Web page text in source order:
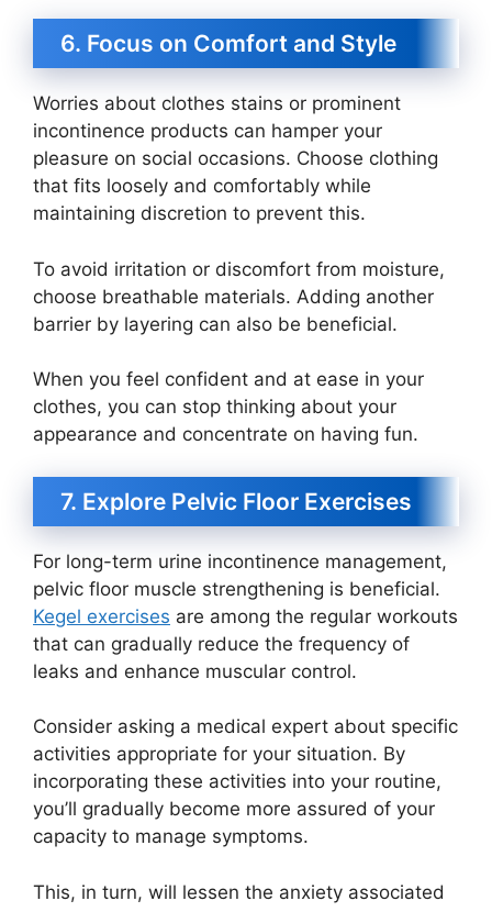
6. Focus on Comfort and Style
Worries about clothes stains or prominent
incontinence products can hamper your
pleasure on social occasions. Choose clothing
that fits loosely and comfortably while
maintaining discretion to prevent this.
To avoid irritation or discomfort from moisture,
choose breathable materials. Adding another
barrier by layering can also be beneficial.
When you feel confident and at ease in your
clothes, you can stop thinking about your
appearance and concentrate on having fun.
7. Explore Pelvic Floor Exercises
For long-term urine incontinence management,
pelvic floor muscle strengthening is beneficial.
Kegel exercises are among the regular workouts
that can gradually reduce the frequency of
leaks and enhance muscular control.
Consider asking a medical expert about specific
activities appropriate for your situation. By
incorporating these activities into your routine,
you’ll gradually become more assured of your
capacity to manage symptoms.
This, in turn, will lessen the anxiety associated